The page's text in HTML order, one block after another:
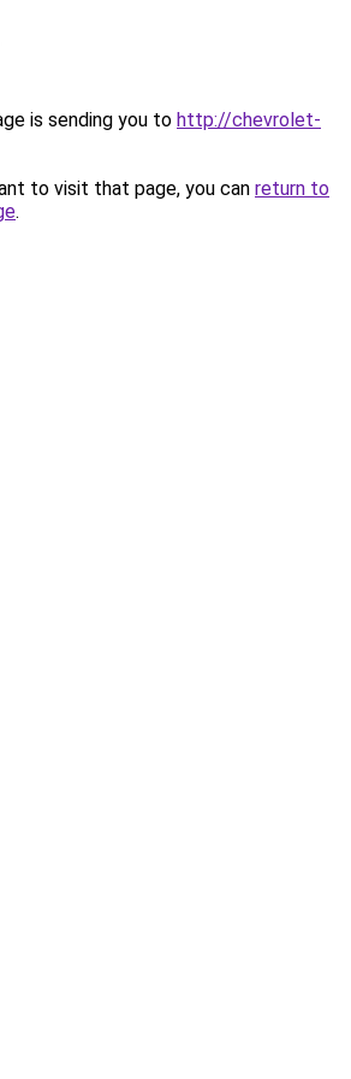
is sending you to http://chevrolet-
to visit that page, you can return to
.